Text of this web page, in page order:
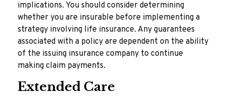
implications. You should consider determining
whether you are insurable before implementing a
strategy involving life insurance. Any guarantees
associated with a policy are dependent on the ability
of the issuing insurance company to continue
making claim payments.
Extended Care